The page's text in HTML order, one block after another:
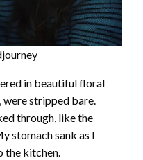
in beautiful floral
were stripped bare.
through, like the
stomach sank as I
the kitchen.